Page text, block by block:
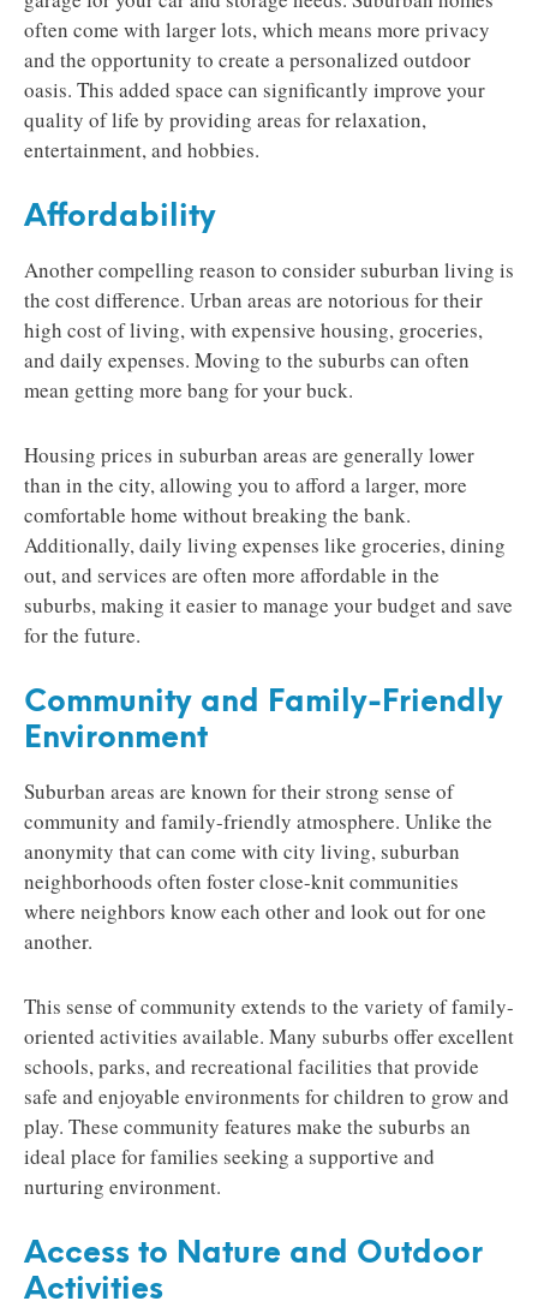
often come with larger lots, which means more privacy
and the opportunity to create a personalized outdoor
oasis. This added space can significantly improve your
quality of life by providing areas for relaxation,
entertainment, and hobbies.
Affordability
Another compelling reason to consider suburban living is
the cost difference. Urban areas are notorious for their
high cost of living, with expensive housing, groceries,
and daily expenses. Moving to the suburbs can often
mean getting more bang for your buck.
Housing prices in suburban areas are generally lower
than in the city, allowing you to afford a larger, more
comfortable home without breaking the bank.
Additionally, daily living expenses like groceries, dining
out, and services are often more affordable in the
suburbs, making it easier to manage your budget and save
for the future.
Community and Family-Friendly
Environment
Suburban areas are known for their strong sense of
community and family-friendly atmosphere. Unlike the
anonymity that can come with city living, suburban
neighborhoods often foster close-knit communities
where neighbors know each other and look out for one
another.
This sense of community extends to the variety of family-
oriented activities available. Many suburbs offer excellent
schools, parks, and recreational facilities that provide
safe and enjoyable environments for children to grow and
play. These community features make the suburbs an
ideal place for families seeking a supportive and
nurturing environment.
Access to Nature and Outdoor
Activities